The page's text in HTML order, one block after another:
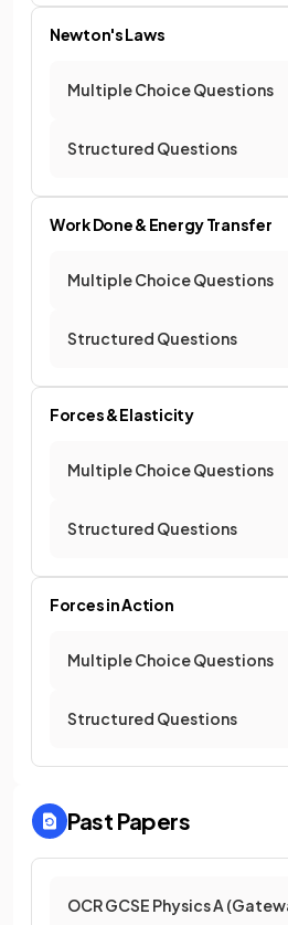
Newton's Laws
Multiple Choice Questions
Structured Questions
Work Done & Energy Transfer
Multiple Choice Questions
Structured Questions
Forces & Elasticity
Multiple Choice Questions
Structured Questions
Forces in Action
Multiple Choice Questions
Structured Questions
Past Papers
OCR GCSE Physics A